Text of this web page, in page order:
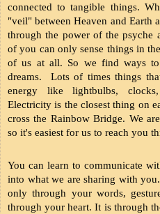
connected to tangible things.
"veil" between Heaven and Earth
through the power of the psyche
of you can only sense things in
of us at all. So we find ways to
dreams.  Lots of times things
energy like lightbulbs,
Electricity is the closest thing on
cross the Rainbow Bridge. We
so it's easiest for us to reach you
You can learn to communicate
into what we are sharing with
only through your words,
through your heart. It is through